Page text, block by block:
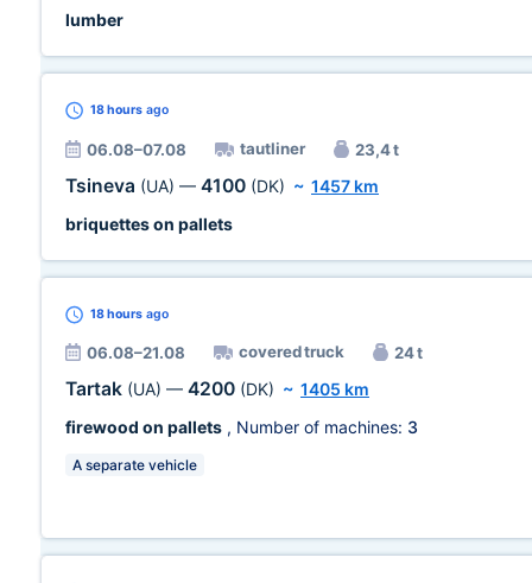
lumber
18 hours ago
06.08–07.08 tautliner 23,4 t
Tsineva (UA) — 4100 (DK) ~ 1457 km
briquettes on pallets
18 hours ago
06.08–21.08 covered truck 24 t
Tartak (UA) — 4200 (DK) ~ 1405 km
firewood on pallets , Number of machines: 3
A separate vehicle